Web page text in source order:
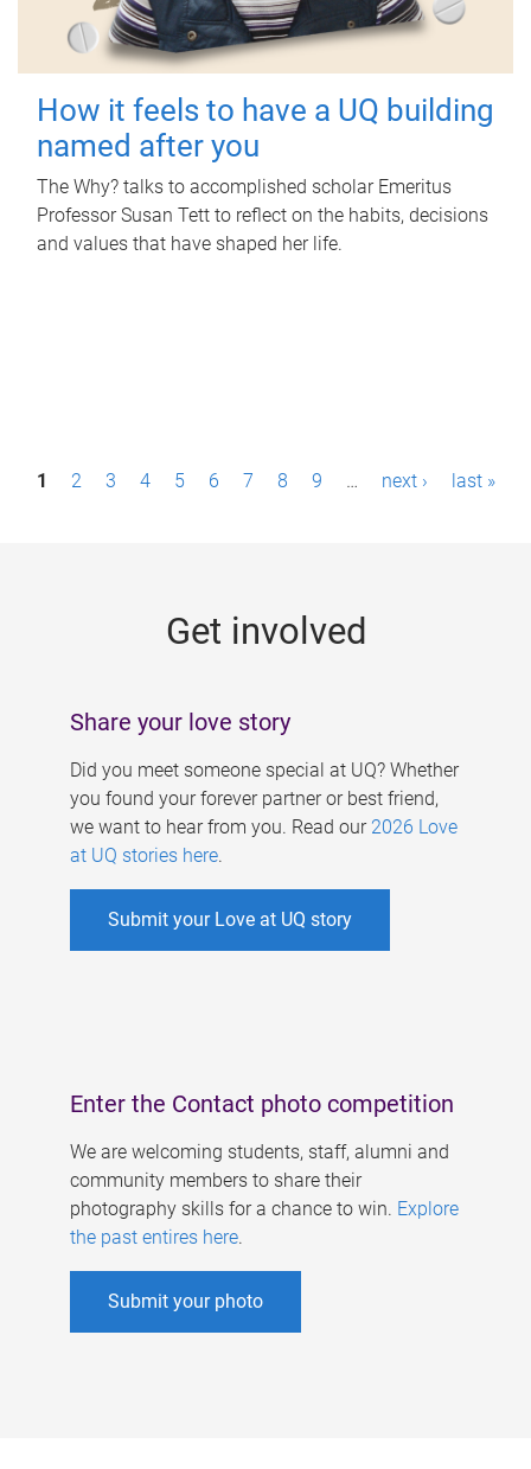
How it feels to have a UQ building
named after you
The Why? talks to accomplished scholar Emeritus
Professor Susan Tett to reflect on the habits, decisions
and values that have shaped her life.
P1 2 3 4 5 6 7 8 9 … next › last »
Get involved
Share your love story
Did you meet someone special at UQ? Whether
you found your forever partner or best friend,
we want to hear from you. Read our 2026 Love
at UQ stories here.
Submit your Love at UQ story
Enter the Contact photo competition
We are welcoming students, staff, alumni and
community members to share their
photography skills for a chance to win. Explore
the past entires here.
Submit your photo